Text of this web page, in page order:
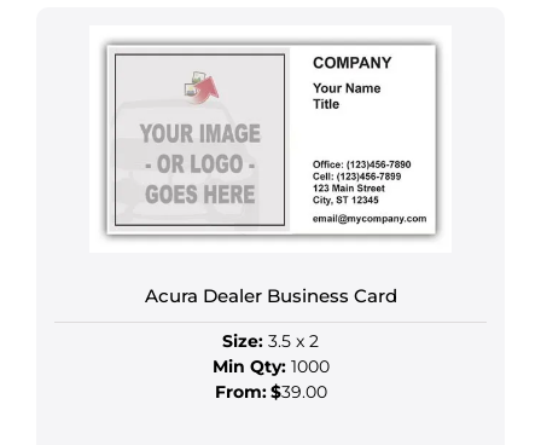
Acura Dealer Business Card
Size: 3.5 x 2
Min Qty:1000
From:$39.00